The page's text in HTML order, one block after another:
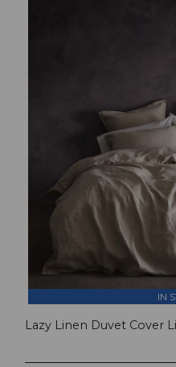
IN
Lazy Linen Duvet Cover